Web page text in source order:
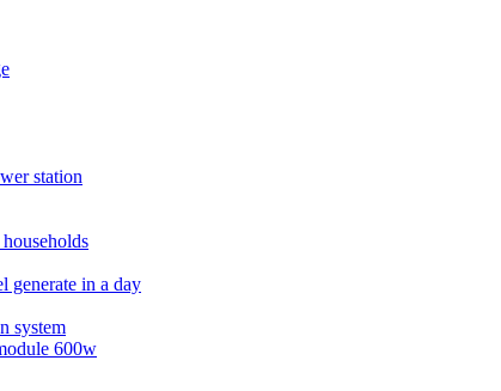
station
generate in a day
system
600w